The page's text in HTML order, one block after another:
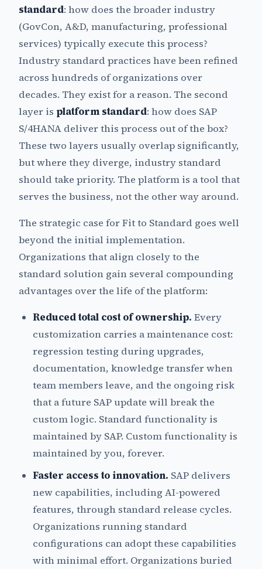
standard: how does the broader industry
(GovCon, A&D, manufacturing, professional
services) typically execute this process?
Industry standard practices have been refined
across hundreds of organizations over
decades. They exist for a reason. The second
layer is platform standard: how does SAP
S/4HANA deliver this process out of the box?
These two layers usually overlap significantly,
but where they diverge, industry standard
should take priority. The platform is a tool that
serves the business, not the other way around.
The strategic case for Fit to Standard goes well
beyond the initial implementation.
Organizations that align closely to the
standard solution gain several compounding
advantages over the life of the platform:
Reduced total cost of ownership. Every
customization carries a maintenance cost:
regression testing during upgrades,
documentation, knowledge transfer when
team members leave, and the ongoing risk
that a future SAP update will break the
custom logic. Standard functionality is
maintained by SAP. Custom functionality is
maintained by you, forever.
Faster access to innovation. SAP delivers
new capabilities, including AI-powered
features, through standard release cycles.
Organizations running standard
configurations can adopt these capabilities
with minimal effort. Organizations buried